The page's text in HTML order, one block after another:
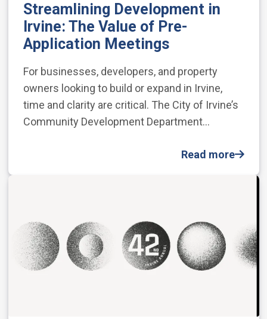
Streamlining Development in
Irvine: The Value of Pre-
Application Meetings
For businesses, developers, and property
owners looking to build or expand in Irvine,
time and clarity are critical. The City of Irvine’s
Community Development Department…
Read more